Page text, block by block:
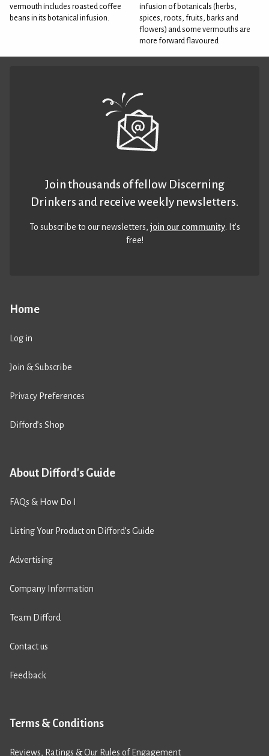
vermouth includes roasted coffee
beans in its botanical infusion.
infusion of botanicals (herbs,
spices, roots, fruits, barks and
flowers) and some vermouths are
more forward flavoured
Home
Log in
Join & Subscribe
Privacy Preferences
Difford’s Shop
About Difford's Guide
FAQs & How Do I
Listing Your Product on Difford’s Guide
Advertising
Company Information
Team Difford
Contact us
Feedback
Terms & Conditions
Reviews, Ratings & Our Rules of Engagement
Join thousands of fellow Discerning
Drinkers and receive weekly newsletters.
To subscribe to our newsletters,join our community. It’s
free!